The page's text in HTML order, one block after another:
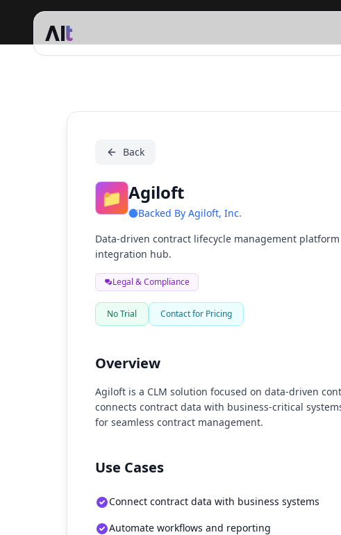
Back
📁 Agiloft
Backed By Agiloft, Inc.
Data-driven contract lifecycle management
integration hub.
Legal & Compliance
No Trial Contact for Pricing
Overview
Agiloft is a CLM solution focused on data-driven
connects contract data with business-critical
for seamless contract management.
Use Cases
Connect contract data with business systems
Automate workflows and reporting